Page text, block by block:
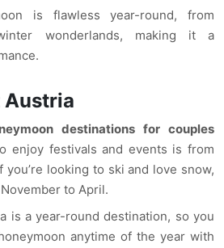
is flawless year-round, from
wonderlands, making it a
Austria
destinations for couples
enjoy festivals and events is from
looking to ski and love snow,
to April.
is a year-round destination, so you
anytime of the year with